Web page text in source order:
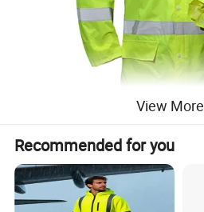
View More
Recommended for you